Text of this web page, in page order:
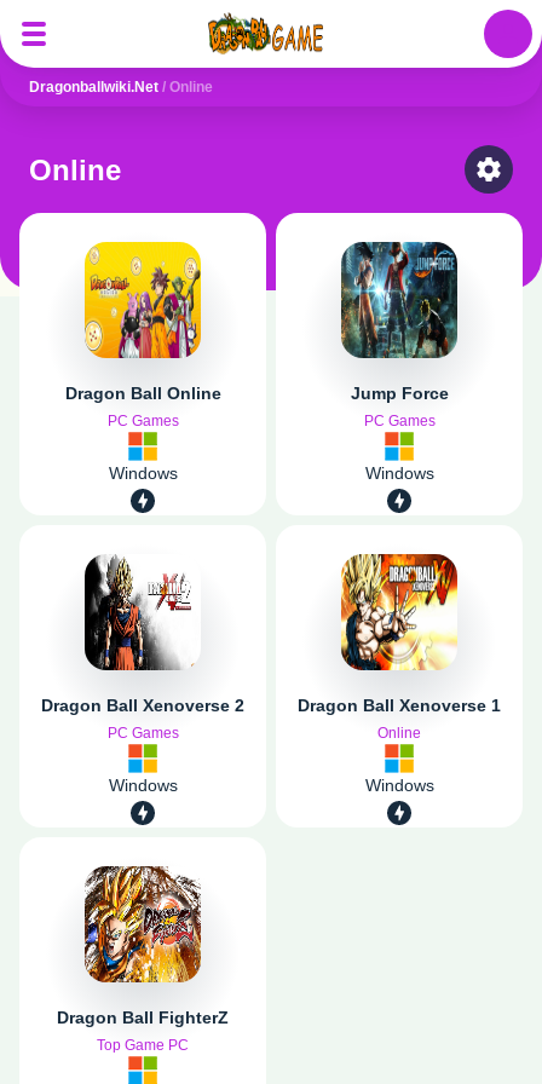
Dragonballwiki.net / Online
Online
Select
Dragon Ball Online
PC Games
Windows
Jump Force
PC Games
Windows
Dragon Ball Xenoverse 2
PC Games
Windows
Dragon Ball Xenoverse 1
Online
Windows
Dragon Ball FighterZ
Top Game PC